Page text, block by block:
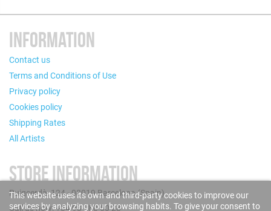
INFORMATION
Contact us
Terms and Conditions of Use
Privacy policy
Cookies policy
Shipping Rates
All Artists
STORE INFORMATION
Puigcerdà, 124 - 08019 Barcelona (Spain)
Call us now: +34 93 280 60 28
This website uses its own and third-party cookies to improve our
services by analyzing your browsing habits. To give your consent to